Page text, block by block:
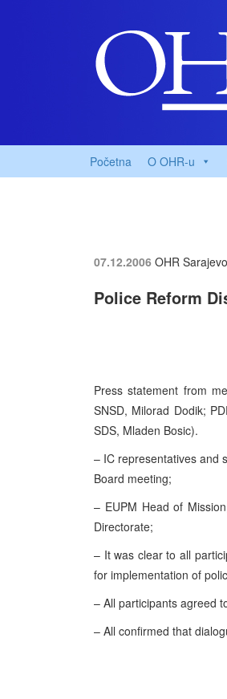
Početna O OHR-u
07.12.2006 OHR Sarajevo
Police Reform
Press statement from
SNSD, Milorad Dodik;
SDS, Mladen Bosic).
– IC representatives and
Board meeting;
– EUPM Head of
Directorate;
– It was clear to all
for implementation of
– All participants agreed
– All confirmed that